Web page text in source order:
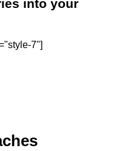
into your
7"]